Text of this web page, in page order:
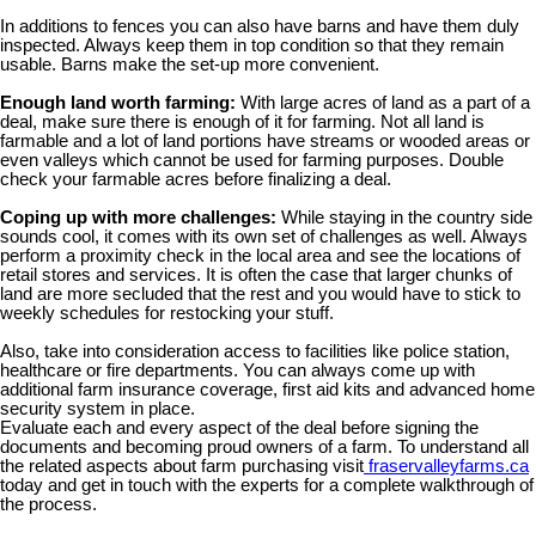
In additions to fences you can also have barns and have them duly
inspected. Always keep them in top condition so that they remain
usable. Barns make the set-up more convenient.
Enough land worth farming: With large acres of land as a part of a
deal, make sure there is enough of it for farming. Not all land is
farmable and a lot of land portions have streams or wooded areas or
even valleys which cannot be used for farming purposes. Double
check your farmable acres before finalizing a deal.
Coping up with more challenges: While staying in the country side
sounds cool, it comes with its own set of challenges as well. Always
perform a proximity check in the local area and see the locations of
retail stores and services. It is often the case that larger chunks of
land are more secluded that the rest and you would have to stick to
weekly schedules for restocking your stuff.
Also, take into consideration access to facilities like police station,
healthcare or fire departments. You can always come up with
additional farm insurance coverage, first aid kits and advanced home
security system in place.
Evaluate each and every aspect of the deal before signing the
documents and becoming proud owners of a farm. To understand all
the related aspects about farm purchasing visit fraservalleyfarms.ca
today and get in touch with the experts for a complete walkthrough of
the process.